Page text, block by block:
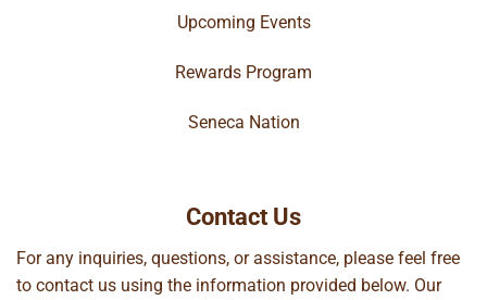
Upcoming Events
Rewards Program
Seneca Nation
Contact Us
For any inquiries, questions, or assistance, please feel free
to contact us using the information provided below. Our